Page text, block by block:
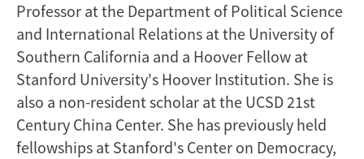
Professor at the Department of Political Science
and International Relations at the University of
Southern California and a Hoover Fellow at
Stanford University's Hoover Institution. She is
also a non-resident scholar at the UCSD 21st
Century China Center. She has previously held
fellowships at Stanford's Center on Democracy,